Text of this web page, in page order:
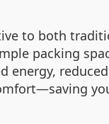
to both
packing
energy,